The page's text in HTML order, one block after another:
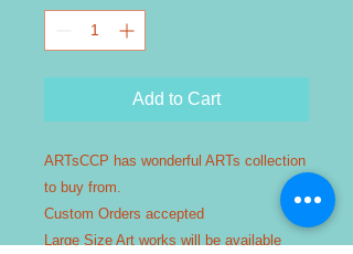
Add to Cart
ARTsCCP has wonderful ARTs collection
to buy from.
Custom Orders accepted
Large Size Art works will be available